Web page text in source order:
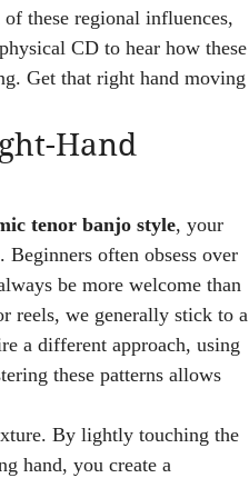
these regional influences,
CD to hear how these
Get that right hand moving
Hand
tenor banjo style, your
often obsess over
be more welcome than
reels, we generally stick to a
a different approach, using
these patterns allows
By lightly touching the
hand, you create a